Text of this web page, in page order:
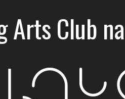
Arts Club